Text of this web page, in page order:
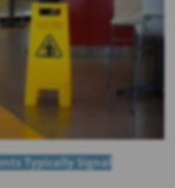
Typically Signal